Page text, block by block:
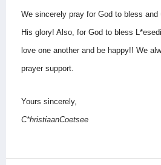
We sincerely pray for God to bless
His glory! Also, for God to bless
love one another and be happy!! We
prayer support.
Yours sincerely,
C*hristiaanCoetsee